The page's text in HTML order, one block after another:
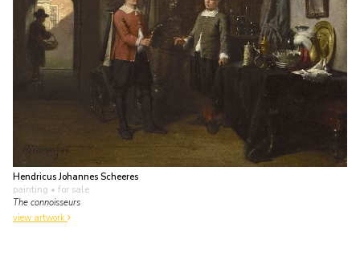
Hendricus Johannes Scheeres
painting • for sale
The connoisseurs
view artwork